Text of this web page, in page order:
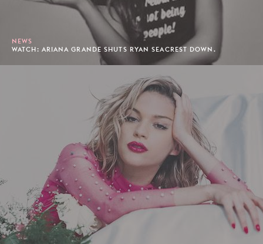
NEWS
WATCH: ARIANA GRANDE SHUTS RYAN SEACREST DOWN.